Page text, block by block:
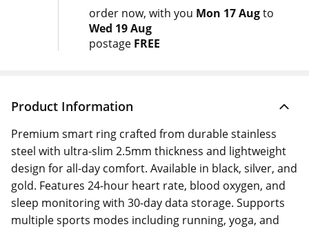
order now with you Mon 17 Augto
Wed 19 Aug
postage FREE
Product Information
Premium smart ring crafted from durable stainless
steel with ultra-slim 2.5mm thickness and lightweight
design for all-day comfort. Available in black, silver, and
gold. Features 24-hour heart rate, blood oxygen, and
sleep monitoring with 30-day data storage. Supports
multiple sports modes including running, yoga, and